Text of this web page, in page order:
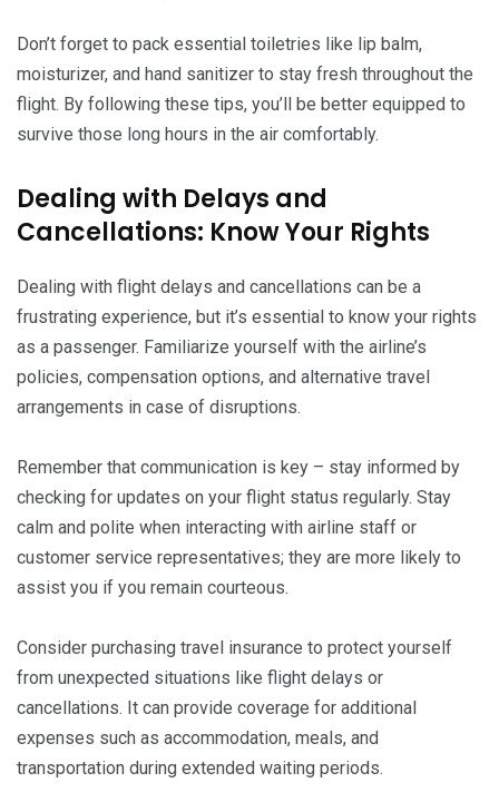
Don’t forget to pack essential toiletries like lip balm,
moisturizer, and hand sanitizer to stay fresh throughout the
flight. By following these tips, you’ll be better equipped to
survive those long hours in the air comfortably.
Dealing with Delays and
Cancellations: Know Your Rights
Dealing with flight delays and cancellations can be a
frustrating experience, but it’s essential to know your rights
as a passenger. Familiarize yourself with the airline’s
policies, compensation options, and alternative travel
arrangements in case of disruptions.
Remember that communication is key – stay informed by
checking for updates on your flight status regularly. Stay
calm and polite when interacting with airline staff or
customer service representatives; they are more likely to
assist you if you remain courteous.
Consider purchasing travel insurance to protect yourself
from unexpected situations like flight delays or
cancellations. It can provide coverage for additional
expenses such as accommodation, meals, and
transportation during extended waiting periods.